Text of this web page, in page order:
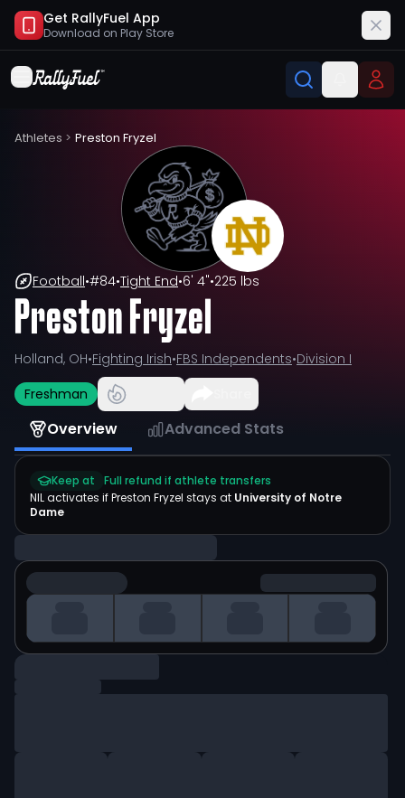
Get RallyFuel App
Download on Play Store
Athletes > Preston Fryzel
Football•#84•Tight End•6' 4"•225 lbs
Preston Fryzel
Holland, OH•Fighting Irish•FBS Independents•Division I
Freshman
Overview Advanced Stats
Keep at
Full refund if athlete transfers
NIL activates ifPreston Fryzel stays at University of Notre
Dame